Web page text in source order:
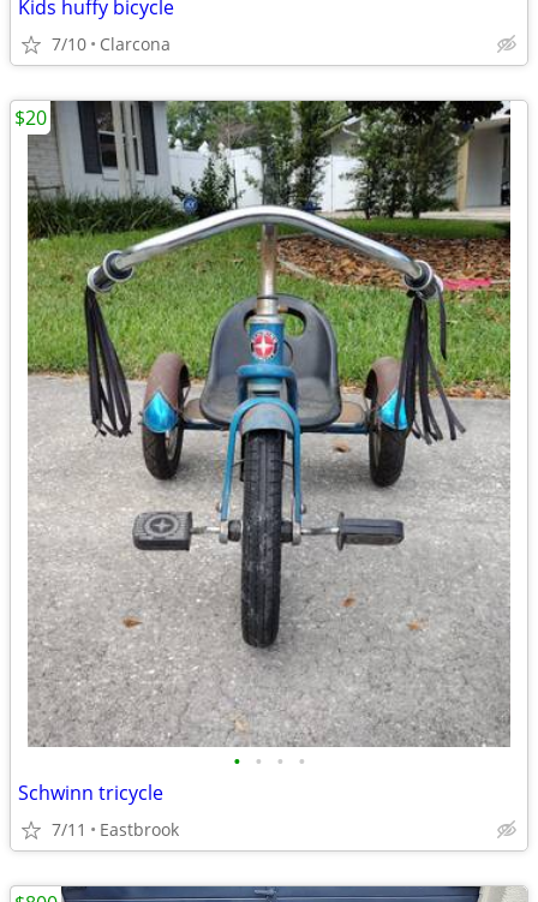
Kids huffy bicycle
7/10 Clarcona
• • • •
Schwinn tricycle
7/11 Eastbrook
$20